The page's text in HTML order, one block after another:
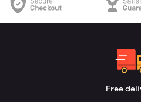
Free